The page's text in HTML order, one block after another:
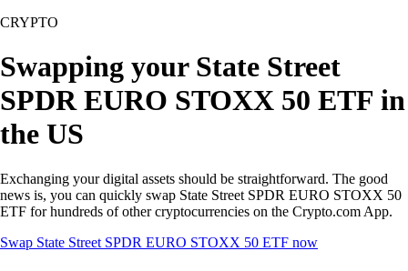
CRYPTO
Swapping your State Street
SPDR EURO STOXX 50 ETF in
the US
Exchanging your digital assets should be straightforward. The good
news is, you can quickly swap State Street SPDR EURO STOXX 50
ETF for hundreds of other cryptocurrencies on the Crypto.com App.
Swap State Street SPDR EURO STOXX 50 ETF now